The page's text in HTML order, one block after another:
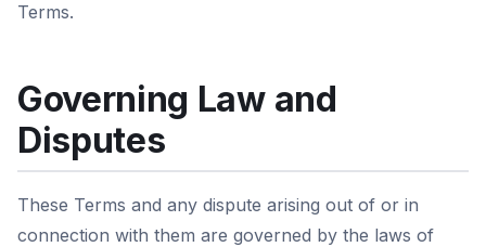
Terms.
Governing Law and
Disputes
These Terms and any dispute arising out of or in
connection with them are governed by the laws of